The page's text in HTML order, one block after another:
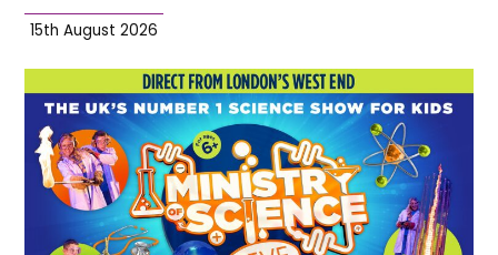
15th August 2026